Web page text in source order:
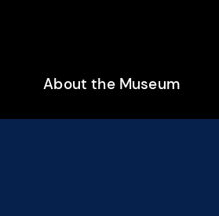
About the Museum